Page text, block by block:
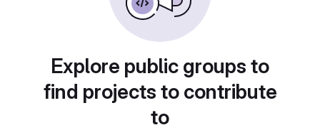
Explore public groups to
find projects to contribute
to